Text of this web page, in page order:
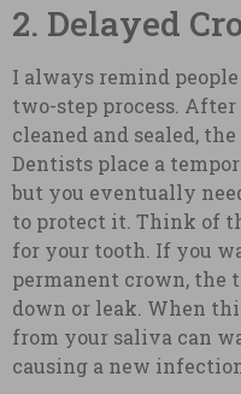
2. Delayed
I always remind
two-step process.
cleaned and sealed,
Dentists place a
but you eventually
to protect it. Think of
for your tooth. If you
permanent crown, the
down or leak. When
from your saliva can
causing a new